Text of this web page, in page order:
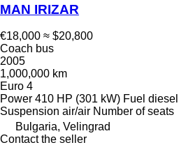
MAN IRIZAR
€18,000 ≈ $20,800
Coach bus
2005
1,000,000 km
Euro 4
Power 410 HP (301 kW) Fuel diesel
Suspension air/air Number of seats
Bulgaria, Velingrad
Contact the seller